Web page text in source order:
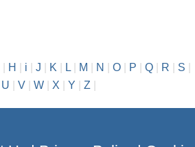
| H i J K L| M N O| P Q| R S
U V W X Y Z